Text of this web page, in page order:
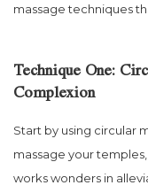
massage techniques
Technique One:
Complexion
Start by using circular
massage your
works wonders in